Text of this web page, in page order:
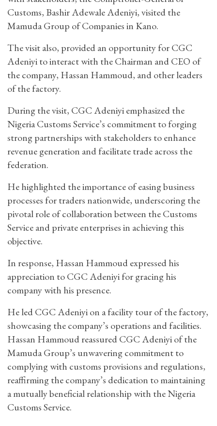
Customs, Bashir Adewale Adeniyi, visited the
Mamuda Group of Companies in Kano.
The visit also, provided an opportunity for CGC
Adeniyi to interact with the Chairman and CEO of
the company, Hassan Hammoud, and other leaders
of the factory.
During the visit, CGC Adeniyi emphasized the
Nigeria Customs Service’s commitment to forging
strong partnerships with stakeholders to enhance
revenue generation and facilitate trade across the
federation.
He highlighted the importance of easing business
processes for traders nationwide, underscoring the
pivotal role of collaboration between the Customs
Service and private enterprises in achieving this
objective.
In response, Hassan Hammoud expressed his
appreciation to CGC Adeniyi for gracing his
company with his presence.
He led CGC Adeniyi on a facility tour of the factory,
showcasing the company’s operations and facilities.
Hassan Hammoud reassured CGC Adeniyi of the
Mamuda Group’s unwavering commitment to
complying with customs provisions and regulations,
reaffirming the company’s dedication to maintaining
a mutually beneficial relationship with the Nigeria
Customs Service.